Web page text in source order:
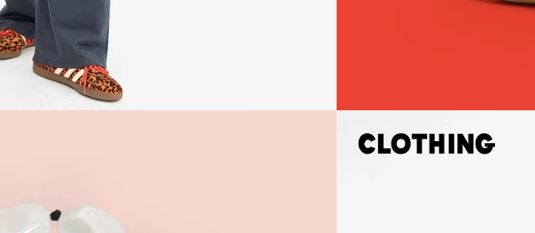
Clothing